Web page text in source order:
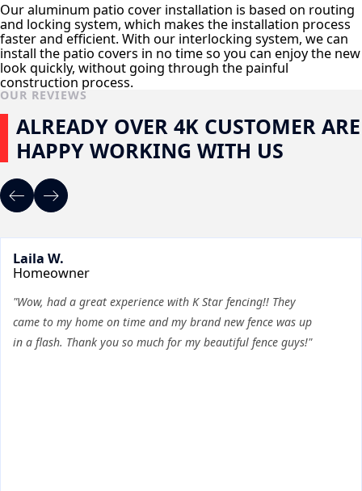
Our aluminum patio cover installation is based on routing
and locking system, which makes the installation process
faster and efficient. With our interlocking system, we can
install the patio covers in no time so you can enjoy the new
look quickly, without going through the painful
construction process.
OUR REVIEWS
ALREADY OVER 4K CUSTOMER ARE
HAPPY WORKING WITH US
Laila W.
Homeowner
"Wow, had a great experience with K Star fencing!! They
came to my home on time and my brand new fence was up
in a flash. Thank you so much for my beautiful fence guys!"